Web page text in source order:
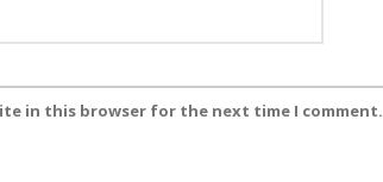
in this browser for the next time I comment.